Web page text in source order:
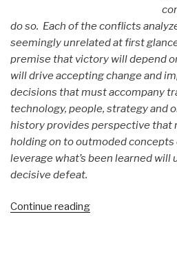
do so. Each of the conflicts
seemingly unrelated at first
premise that victory will depend
will drive accepting change and
decisions that must accompany
technology, people, strategy and
history provides perspective that
holding on to outmoded
leverage what’s been learned
decisive defeat.
Continue reading“Review